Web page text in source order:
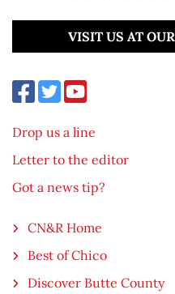
VISIT US AT
Drop us a line
Letter to the editor
Got a news tip?
CN&R Home
Best of Chico
Discover Butte County